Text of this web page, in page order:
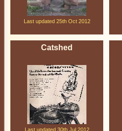
Last updated 25th Oct 2012
Catshed
Last updated 30th Jul 2012